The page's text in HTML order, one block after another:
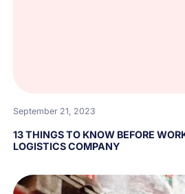
September 21, 2023
13 THINGS TO KNOW BEFORE
LOGISTICS COMPANY